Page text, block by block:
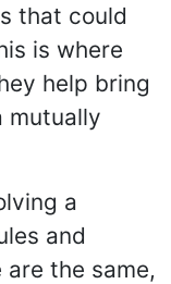
that could
is where
help bring
mutually
a
and
the same,